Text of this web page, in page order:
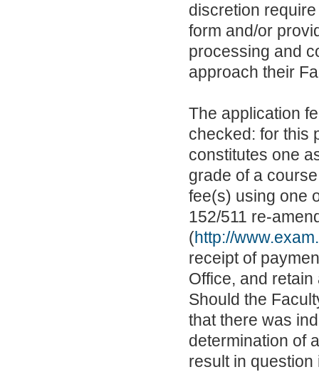
discretion
form and/or
processing and
approach their
The application
checked: for this
constitutes one
grade of a
fee(s) using one
152/511 re-
(http://
receipt of
Office, and
Should the
that there was
determination of
result in